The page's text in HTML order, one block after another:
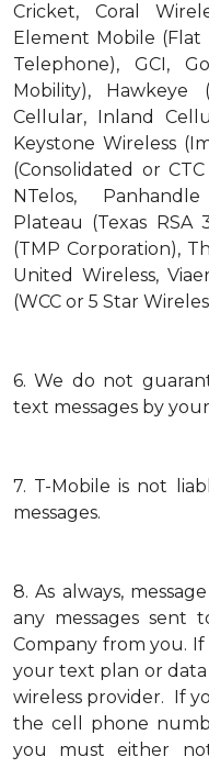
Cricket, Coral
Element Mobile (Flat
Telephone), GCI,
Mobility), Hawkeye
Cellular, Inland
Keystone Wireless
(Consolidated or
NTelos,
Plateau (Texas RSA
(TMP Corporation),
United Wireless,
(WCC or 5 Star
6. We do not
text messages by
7. T-Mobile is not
messages.
8. As always,
any messages sent
Company from you.
your text plan or
wireless provider. If
the cell phone
you must either